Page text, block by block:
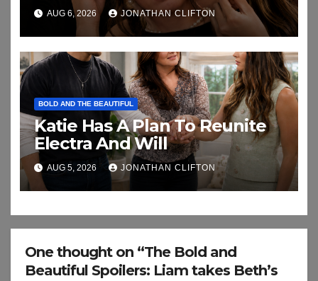
AUG 6, 2026 JONATHAN CLIFTON
BOLD AND THE BEAUTIFUL
Katie Has A Plan To Reunite
Electra And Will
AUG 5, 2026 JONATHAN CLIFTON
One thought on “The Bold and
Beautiful Spoilers: Liam takes Beth’s